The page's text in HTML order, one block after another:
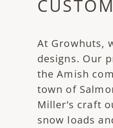
At Growhuts,
designs. Our
the Amish
town of
Miller’s craft
snow loads